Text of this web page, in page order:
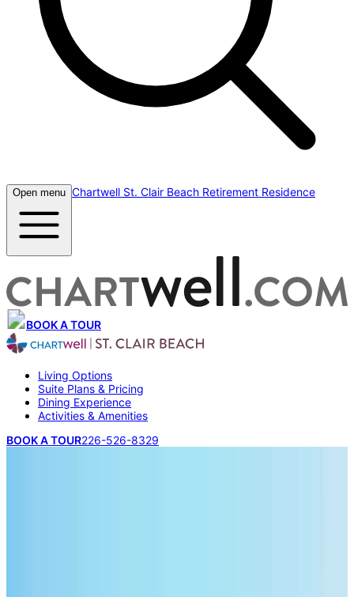
Open menu Chartwell St. Clair Beach Retirement Residence
BOOK A TOUR
Living Options
Suite Plans & Pricing
Dining Experience
Activities & Amenities
BOOK A TOUR226-526-8329